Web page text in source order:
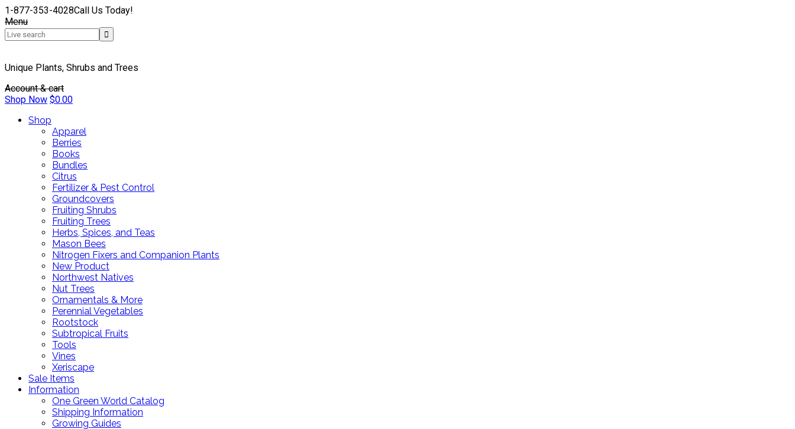
1-877-353-4028Call Us Today!
Menu
Unique Plants, Shrubs and Trees
Account & cart
Shop Now $0.00
Shop
Apparel
Berries
Books
Bundles
Citrus
Fertilizer & Pest Control
Groundcovers
Fruiting Shrubs
Fruiting Trees
Herbs, Spices, and Teas
Mason Bees
Nitrogen Fixers and Companion Plants
New Product
Northwest Natives
Nut Trees
Ornamentals & More
Perennial Vegetables
Rootstock
Subtropical Fruits
Tools
Vines
Xeriscape
Sale Items
Information
One Green World Catalog
Shipping Information
Growing Guides